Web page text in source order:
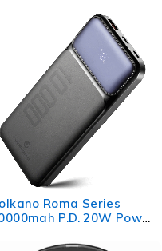
Roma Series
P.D. 20W Power